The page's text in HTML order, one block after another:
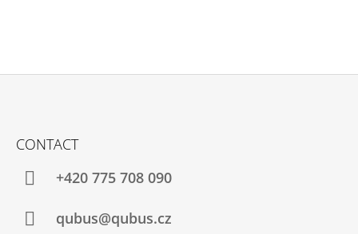
CONTACT
+420 775 708 090
qubus@qubus.cz